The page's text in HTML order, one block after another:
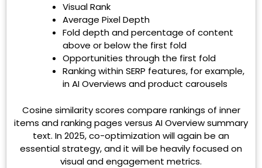
Visual Rank
Average Pixel Depth
Fold depth and percentage of content
above or below the first fold
Opportunities through the first fold
Ranking within SERP features, for example,
in AI Overviews and product carousels
Cosine similarity scores compare rankings of inner
items and ranking pages versus AI Overview summary
text. In 2025, co-optimization will again be an
essential strategy, and it will be heavily focused on
visual and engagement metrics.